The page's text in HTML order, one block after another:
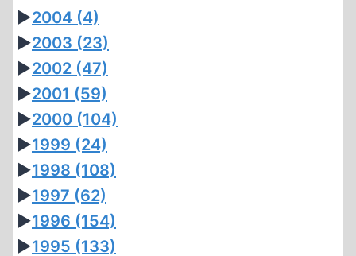
►2004 (4)
►2003 (23)
►2002 (47)
►2001 (59)
►2000 (104)
►1999 (24)
►1998 (108)
►1997 (62)
►1996 (154)
►1995 (133)